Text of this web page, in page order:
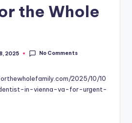
the Whole
2025 No Comments
2025/10/10
in-vienna-va-for-urgent-